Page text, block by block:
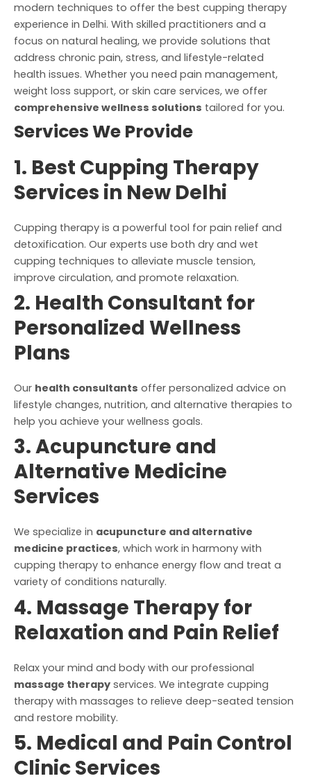
modern techniques to offer the best cupping therapy
experience in Delhi. With skilled practitioners and a
focus on natural healing, we provide solutions that
address chronic pain, stress, and lifestyle-related
health issues. Whether you need pain management,
weight loss support, or skin care services, we offer
comprehensive wellness solutions tailored for you.
Services We Provide
1. Best Cupping Therapy
Services in New Delhi
Cupping therapy is a powerful tool for pain relief and
detoxification. Our experts use both dry and wet
cupping techniques to alleviate muscle tension,
improve circulation, and promote relaxation.
2. Health Consultant for
Personalized Wellness
Plans
Our health consultants offer personalized advice on
lifestyle changes, nutrition, and alternative therapies to
help you achieve your wellness goals.
3. Acupuncture and
Alternative Medicine
Services
We specialize in acupuncture and alternative
medicine practices, which work in harmony with
cupping therapy to enhance energy flow and treat a
variety of conditions naturally.
4. Massage Therapy for
Relaxation and Pain Relief
Relax your mind and body with our professional
massage therapy services. We integrate cupping
therapy with massages to relieve deep-seated tension
and restore mobility.
5. Medical and Pain Control
Clinic Services